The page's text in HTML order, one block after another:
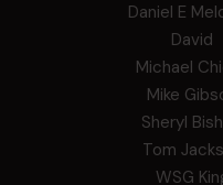
Daniel E
David
Michael
Mike
Sheryl
Tom
WSG